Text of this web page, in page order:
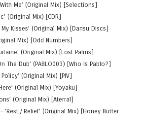
Me’ (Original Mix) [Selections]
(Original Mix) [CDR]
My Kisses’ (Original Mix) [Dansu Discs]
Mix) [Odd Numbers]
(Original Mix) [Lost Palms]
The Dub’ (PABLO003) [Who Is Pablo?]
(Original Mix) [PIV]
(Original Mix) [Yoyaku]
(Original Mix) [Aterral]
‘Rest / Relief’ (Original Mix) [Honey Butter